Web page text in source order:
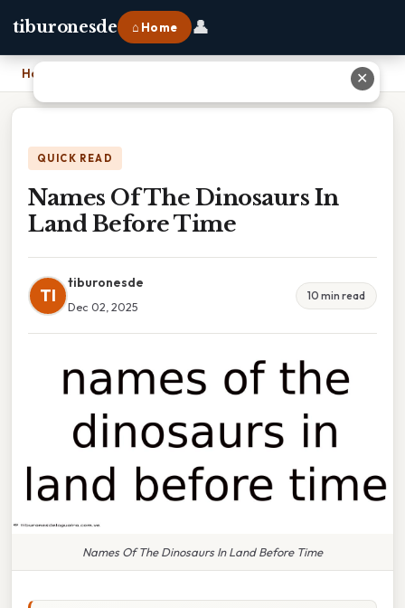
tiburonesde ⌂ Home 👤
Home
QUICK READ
Names Of The Dinosaurs In
Land Before Time
TI
tiburonesde
Dec 02, 2025
10 min read
Names Of The Dinosaurs In Land Before Time
✕